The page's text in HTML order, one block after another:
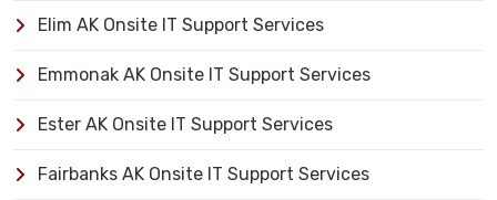
Elim AK Onsite IT Support Services
Emmonak AK Onsite IT Support Services
Ester AK Onsite IT Support Services
Fairbanks AK Onsite IT Support Services